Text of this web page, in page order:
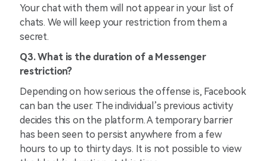
Your chat with them will not appear in your list of
chats. We will keep your restriction from them a
secret.
Q3. What is the duration of a Messenger
restriction?
Depending on how serious the offense is, Facebook
can ban the user. The individual’s previous activity
decides this on the platform. A temporary barrier
has been seen to persist anywhere from a few
hours to up to thirty days. It is not possible to view